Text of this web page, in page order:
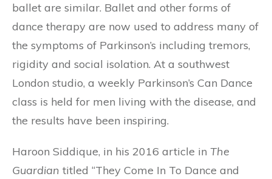
ballet are similar. Ballet and other forms of
dance therapy are now used to address many of
the symptoms of Parkinson’s including tremors,
rigidity and social isolation. At a southwest
London studio, a weekly Parkinson’s Can Dance
class is held for men living with the disease, and
the results have been inspiring.
Haroon Siddique, in his 2016 article in The
Guardian titled “They Come In To Dance and